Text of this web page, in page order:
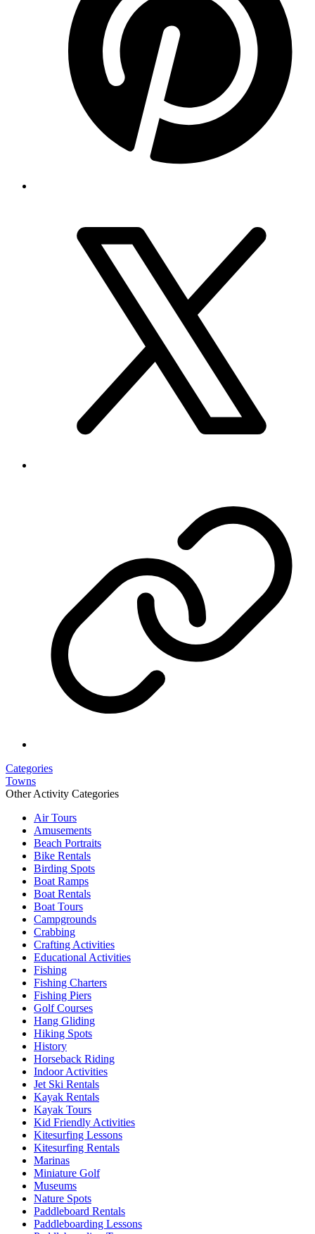
Categories
Towns
Other Activity Categories
Air Tours
Amusements
Beach Portraits
Bike Rentals
Birding Spots
Boat Ramps
Boat Rentals
Boat Tours
Campgrounds
Crabbing
Crafting Activities
Educational Activities
Fishing
Fishing Charters
Fishing Piers
Golf Courses
Hang Gliding
Hiking Spots
History
Horseback Riding
Indoor Activities
Jet Ski Rentals
Kayak Rentals
Kayak Tours
Kid Friendly Activities
Kitesurfing Lessons
Kitesurfing Rentals
Marinas
Miniature Golf
Museums
Nature Spots
Paddleboard Rentals
Paddleboarding Lessons